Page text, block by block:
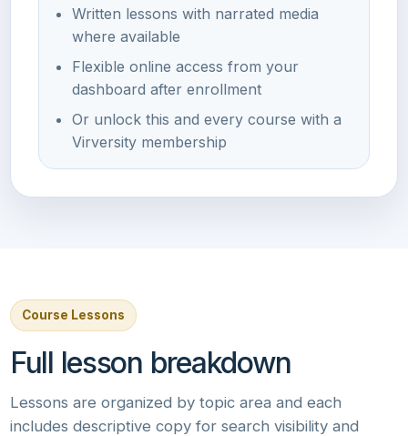
Written lessons with narrated media
where available
Flexible online access from your
dashboard after enrollment
Or unlock this and every course with a
Virversity membership
Course Lessons
Full lesson breakdown
Lessons are organized by topic area and each
includes descriptive copy for search visibility and